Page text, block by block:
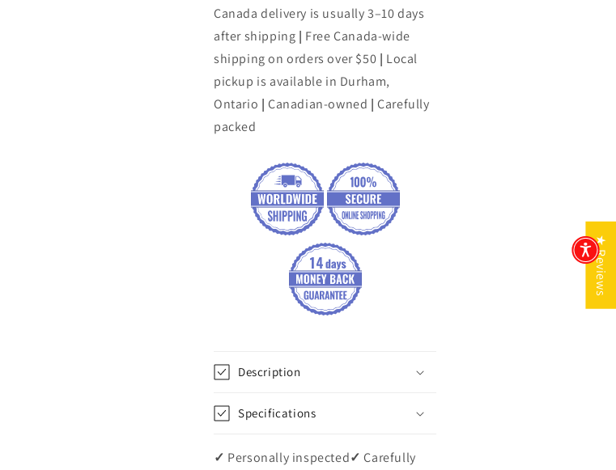
Canada delivery is usually 3–10 days
after shipping | Free Canada-wide
shipping on orders over $50 | Local
pickup is available in Durham,
Ontario |Canadian-owned | Carefully
packed
Description
Specifications
✓ Personally inspected✓ Carefully
★ Reviews